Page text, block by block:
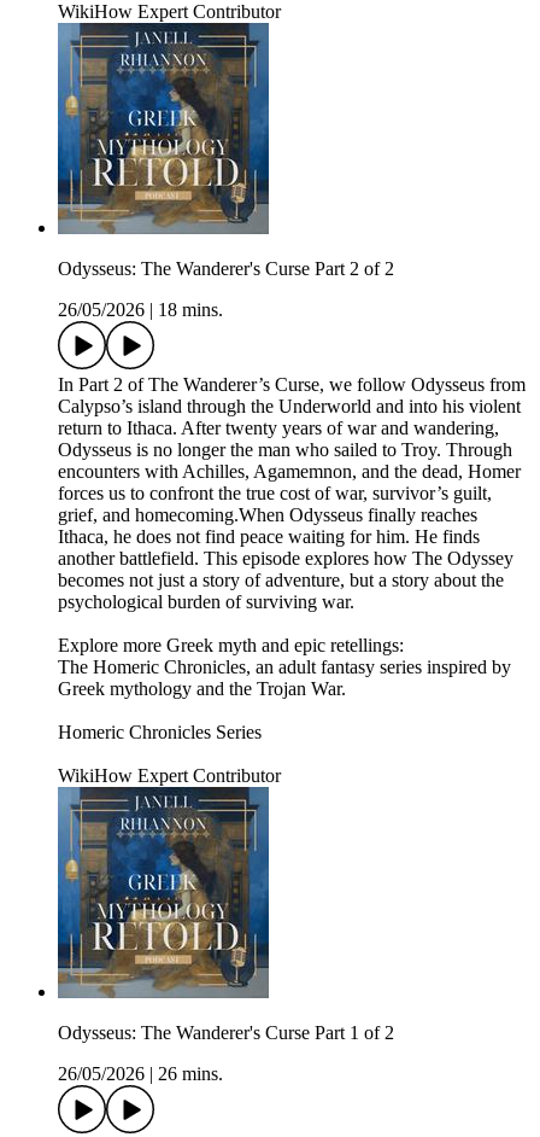
WikiHow Expert Contributor
Odysseus: The Wanderer's Curse Part 2 of 2
26/05/2026
18 mins.
In Part 2 of The Wanderer’s Curse, we follow Odysseus from
Calypso’s island through the Underworld and into his violent
return to Ithaca. After twenty years of war and wandering,
Odysseus is no longer the man who sailed to Troy. Through
encounters with Achilles, Agamemnon, and the dead, Homer
forces us to confront the true cost of war, survivor’s guilt,
grief, and homecoming.When Odysseus finally reaches
Ithaca, he does not find peace waiting for him. He finds
another battlefield. This episode explores how The Odyssey
becomes not just a story of adventure, but a story about the
psychological burden of surviving war.
Explore more Greek myth and epic retellings:
The Homeric Chronicles, an adult fantasy series inspired by
Greek mythology and the Trojan War.
Homeric Chronicles Series
WikiHow Expert Contributor
Odysseus: The Wanderer's Curse Part 1 of 2
26/05/2026
26 mins.